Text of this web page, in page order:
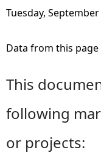
Tuesday,
Data from this page
This
following
or projects: